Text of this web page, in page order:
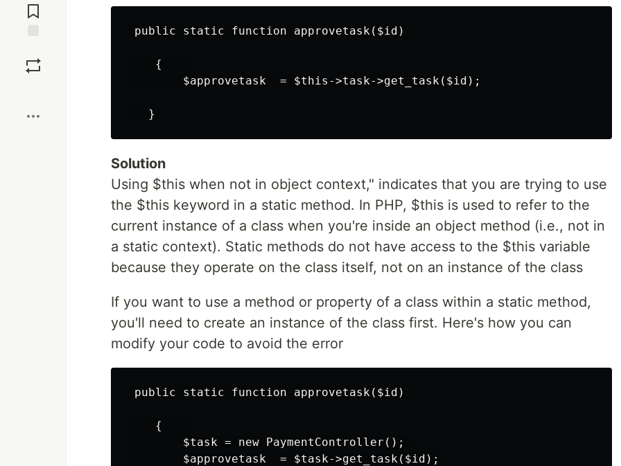
Comments
public static function approvetask($id)
    {
        $approvetask  = $this->task->get_task($id);
Solution
Using $this when not in object context," indicates that you are trying to use
the $this keyword in a static method. In PHP, $this is used to refer to the
current instance of a class when you're inside an object method (i.e., not in
a static context). Static methods do not have access to the $this variable
because they operate on the class itself, not on an instance of the class
If you want to use a method or property of a class within a static method,
you'll need to create an instance of the class first. Here's how you can
modify your code to avoid the error
public static function approvetask($id)
    {
        $task = new PaymentController();
        $approvetask  = $task->get_task($id);